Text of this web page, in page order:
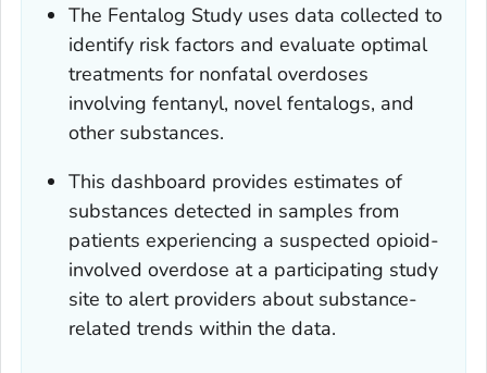
The Fentalog Study uses data collected to
identify risk factors and evaluate optimal
treatments for nonfatal overdoses
involving fentanyl, novel fentalogs, and
other substances.
This dashboard provides estimates of
substances detected in samples from
patients experiencing a suspected opioid-
involved overdose at a participating study
site to alert providers about substance-
related trends within the data.